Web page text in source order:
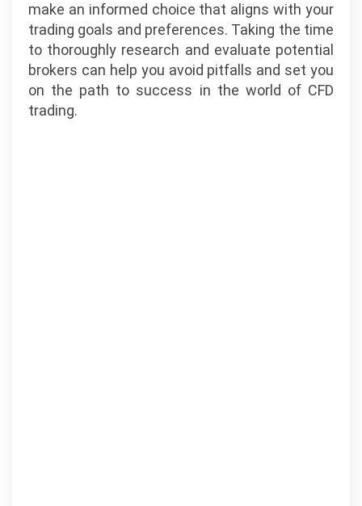
make an informed choice that aligns with your
trading goals and preferences. Taking the time
to thoroughly research and evaluate potential
brokers can help you avoid pitfalls and set you
on the path to success in the world of CFD
trading.